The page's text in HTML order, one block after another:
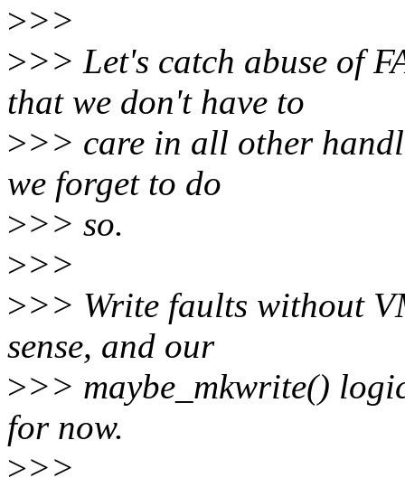
>>>
>>> Let's catch abuse of
that we don't have to
>>> care in all other
we forget to do
>>> so.
>>>
>>> Write faults without
sense, and our
>>> maybe_mkwrite()
for now.
>>>